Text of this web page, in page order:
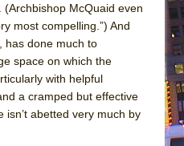
McQuaid even
most compelling.”) And
has done much to
space on which the
with helpful
a cramped but effective
abetted very much by